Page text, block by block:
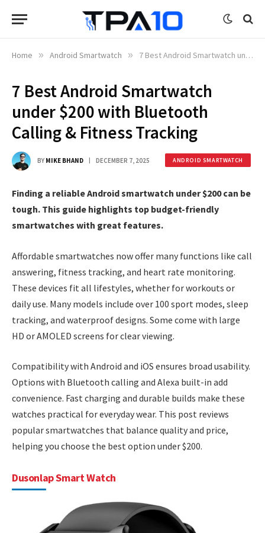
Home » Android Smartwatch » 7 Best Android Smartwatch under $200 with Bluetooth Calling & Fitness Tracking
7 Best Android Smartwatch
under $200 with Bluetooth
Calling & Fitness Tracking
BY MIKE BHAND DECEMBER 7, 2025 ANDROID SMARTWATCH
Finding a reliable Android smartwatch under $200 can be
tough. This guide highlights top budget-friendly
smartwatches with great features.
Affordable smartwatches now offer many functions like call
answering, fitness tracking, and heart rate monitoring.
These devices fit all lifestyles, whether for workouts or
daily use. Many models include over 100 sport modes, sleep
tracking, and waterproof designs. Some come with large
HD or AMOLED screens for clear viewing.
Compatibility with Android and iOS ensures broad usability.
Options with Bluetooth calling and Alexa built-in add
convenience. Fast charging and durable builds make these
watches practical for everyday wear. This post reviews
popular smartwatches that balance quality and price,
helping you choose the best option under $200.
Dusonlap Smart Watch